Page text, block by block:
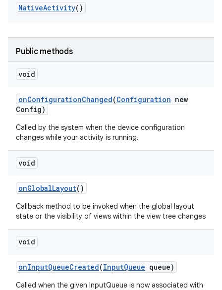
NativeActivity()
Public methods
void
onConfigurationChanged(Configuration new
Config)
Called by the system when the device configuration
changes while your activity is running.
void
onGlobalLayout()
Callback method to be invoked when the global layout
state or the visibility of views within the view tree changes
void
onInputQueueCreated(InputQueue queue)
Called when the given InputQueue is now associated with